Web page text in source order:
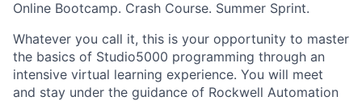
Online Bootcamp. Crash Course. Summer Sprint.
Whatever you call it, this is your opportunity to master
the basics of Studio5000 programming through an
intensive virtual learning experience. You will meet
and stay under the guidance of Rockwell Automation